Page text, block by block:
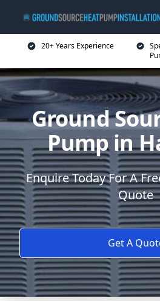
20+ Years Experience
Ground
Pump in
Enquire Today For A
Quote
Get A